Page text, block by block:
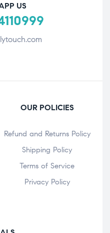
US
OUR POLICIES
Refund and Returns Policy
Shipping Policy
Terms of Service
Privacy Policy